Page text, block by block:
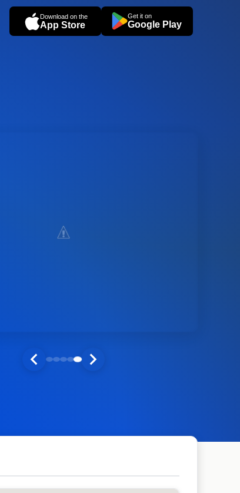
Download on the
App Store
Get it on
Google Play